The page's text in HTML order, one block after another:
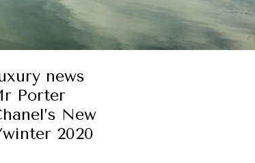
news
Porter
New
2020